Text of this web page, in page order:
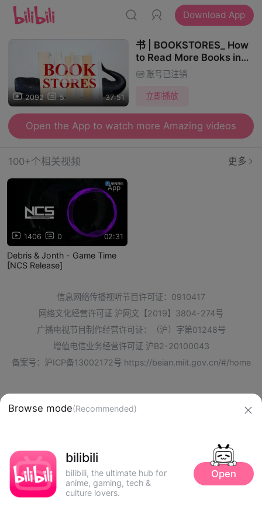
Download App
2092 5 37:51
书 | BOOKSTORES_ How
to Read More Books in
the Golden Age of
Content
账号已注销
立即播放
Open the App to watch more Amazing videos
100+个相关视频 更多
1406 0 02:31
App
Debris & Jonth - Game Time
[NCS Release]
Browse mode(Recommended)
bilibili
bilibili, the ultimate hub for
anime, gaming, tech &
culture lovers.
Open
信息网络传播视听节目许可证：0910417
网络文化经营许可证 沪网文【2019】3804-274号
广播电视节目制作经营许可证：（沪）字第01248号
增值电信业务经营许可证 沪B2-20100043
备案号：沪ICP备13002172号 https://beian.miit.gov.cn/#/home